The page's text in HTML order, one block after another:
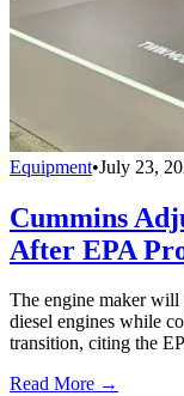
Equipment•July 23,
Cummins
After EPA
The engine maker
diesel engines while
transition, citing the
Read More →